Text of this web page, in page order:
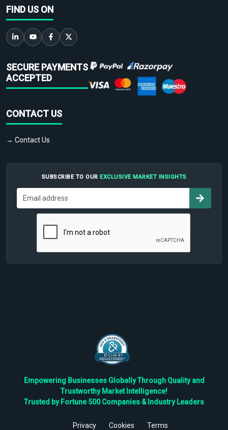
FIND US ON
SECURE PAYMENTS
ACCEPTED
CONTACT US
→ Contact Us
SUBSCRIBE TO OUR EXCLUSIVE MARKET INSIGHTS
Empowering Businesses Globally Through Quality and
Trustworthy Market Intelligence!
Trusted by Fortune 500 Companies & Industry Leaders
Privacy Cookies Terms